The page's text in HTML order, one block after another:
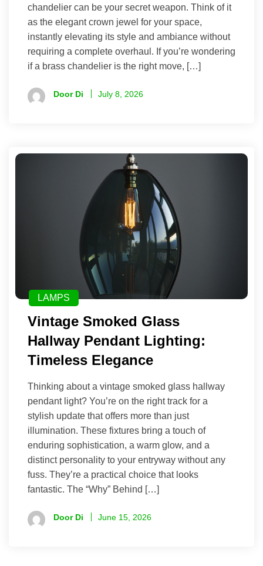
chandelier can be your secret weapon. Think of it
as the elegant crown jewel for your space,
instantly elevating its style and ambiance without
requiring a complete overhaul. If you’re wondering
if a brass chandelier is the right move, […]
Door Di July 8, 2026
LAMPS
Vintage Smoked Glass
Hallway Pendant Lighting:
Timeless Elegance
Thinking about a vintage smoked glass hallway
pendant light? You’re on the right track for a
stylish update that offers more than just
illumination. These fixtures bring a touch of
enduring sophistication, a warm glow, and a
distinct personality to your entryway without any
fuss. They’re a practical choice that looks
fantastic. The “Why” Behind […]
Door Di June 15, 2026